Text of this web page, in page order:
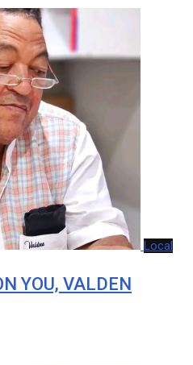
Local
YOU, VALDEN